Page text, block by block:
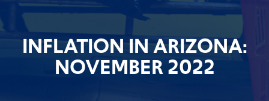
INFLATION IN ARIZONA:
NOVEMBER 2022